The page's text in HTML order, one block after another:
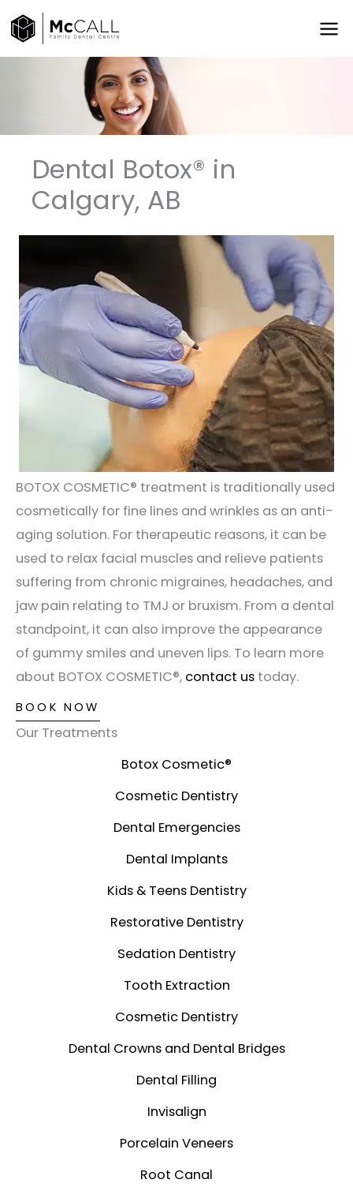
Skip
to
content
Dental Botox®️ in
Calgary, AB
BOTOX COSMETIC®️ treatment is traditionally used
cosmetically for fine lines and wrinkles as an anti-
aging solution. For therapeutic reasons, it can be
used to relax facial muscles and relieve patients
suffering from chronic migraines, headaches, and
jaw pain relating to TMJ or bruxism. From a dental
standpoint, it can also improve the appearance
of gummy smiles and uneven lips. To learn more
about BOTOX COSMETIC®️, contact us today.
BOOK NOW
Our Treatments
Botox Cosmetic®️
Cosmetic Dentistry
Dental Emergencies
Dental Implants
Kids & Teens Dentistry
Restorative Dentistry
Sedation Dentistry
Tooth Extraction
Cosmetic Dentistry
Dental Crowns and Dental Bridges
Dental Filling
Invisalign
Porcelain Veneers
Root Canal